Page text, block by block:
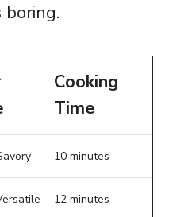
Cooking
Time
10 minutes
12 minutes